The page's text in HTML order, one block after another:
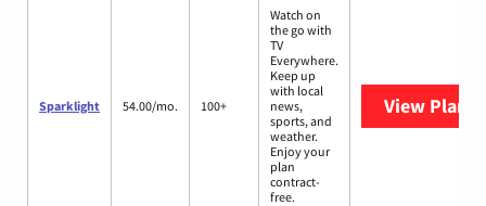
Sparklight 54.00/mo. 100+
Watch on
the go with
TV
Everywhere.
Keep up
with local
news,
sports, and
weather.
Enjoy your
plan
contract-
free.
View Plans